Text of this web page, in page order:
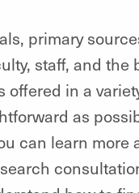
primary
staff, and the
in a
as
can learn more